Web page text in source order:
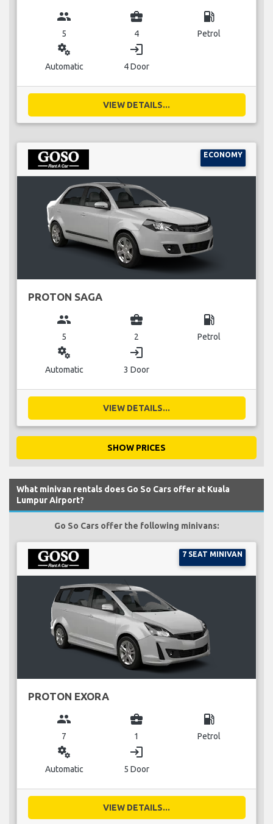
group
5
business_center
4
local_gas_station
Petrol
miscellaneous_services
Automatic
login
4 Door
VIEW DETAILS...
ECONOMY
PROTON SAGA
group
5
business_center
2
local_gas_station
Petrol
miscellaneous_services
Automatic
login
3 Door
VIEW DETAILS...
SHOW PRICES
What minivan rentals does Go So Cars offer at Kuala
Lumpur Airport?
Go So Cars offer the following minivans:
7 SEAT MINIVAN
PROTON EXORA
group
7
business_center
1
local_gas_station
Petrol
miscellaneous_services
Automatic
login
5 Door
VIEW DETAILS...